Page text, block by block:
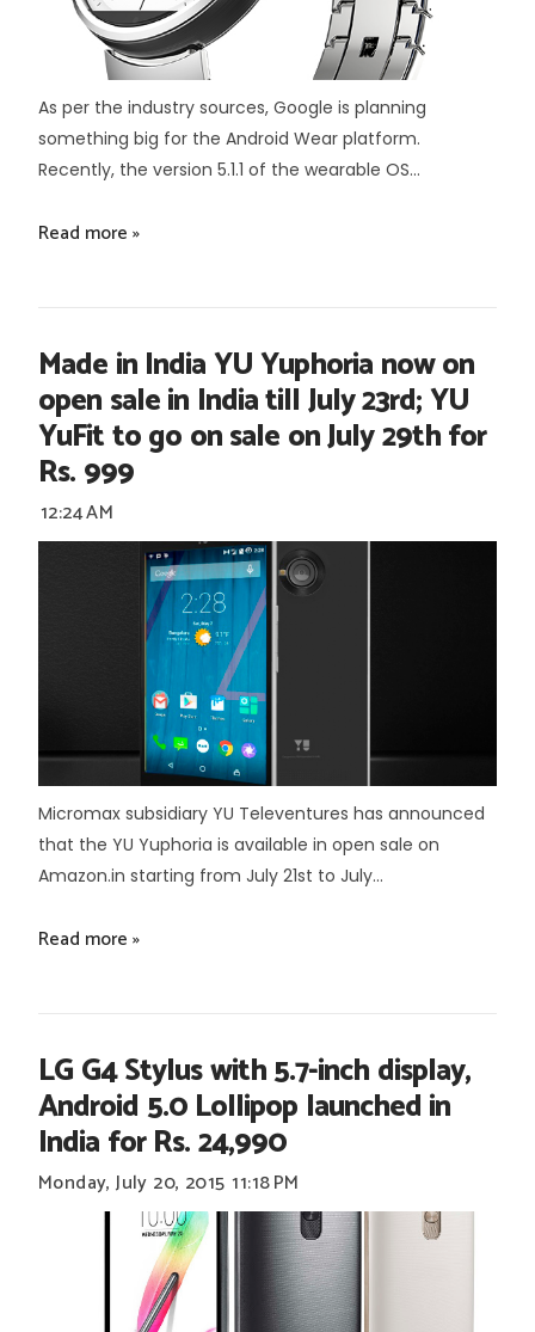
As per the industry sources, Google is planning
something big for the Android Wear platform.
Recently, the version 5.1.1 of the wearable OS...
Read more »
Made in India YU Yuphoria now on
open sale in India till July 23rd; YU
YuFit to go on sale on July 29th for
Rs. 999
12:24 AM
Micromax subsidiary YU Televentures has announced
that the YU Yuphoria is available in open sale on
Amazon.in starting from July 21st to July...
Read more »
LG G4 Stylus with 5.7-inch display,
Android 5.0 Lollipop launched in
India for Rs. 24,990
Monday, July 20, 2015 11:18 PM